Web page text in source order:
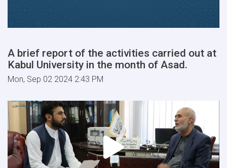
A brief report of the activities carried out at
Kabul University in the month of Asad.
Mon, Sep 02 2024 2:43 PM